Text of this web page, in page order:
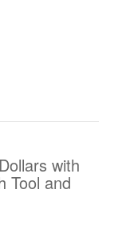
with
Tool and